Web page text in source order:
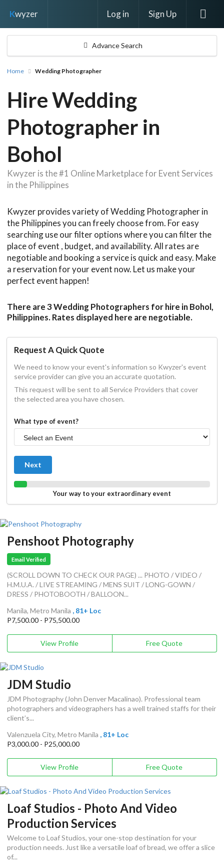
Kwyzer Log in Sign Up
Advance Search
Home Wedding Photographer
Hire Wedding
Photographer in
Bohol
Kwyzer is the #1 Online Marketplace for Event Services
in the Philippines
Kwyzer provides variety of Wedding Photographer in
the Philippines you can freely choose from. For easy
searching use our filter options where you can filter the
place of event , budget, and availability. All rates are
negotiable and booking a service is quick and easy. Make
a reservation for your event now. Let us make your
perfect event happen!
There are 3 Wedding Photographers for hire in Bohol,
Philippines. Rates displayed here are negotiable.
Request A Quick Quote
We need to know your event's information so Kwyzer's event
service provider can give you an accurate quotation.
This request will be sent to all Service Providers that cover
the selected area you have chosen.
What type of event?
Next
Your way to your extraordinary event
Penshoot Photography
Email Verified
(SCROLL DOWN TO CHECK OUR PAGE) ... PHOTO / VIDEO /
H.M.U.A. / LIVE STREAMING / MENS SUIT / LONG-GOWN /
DRESS / PHOTOBOOTH / BALLOON...
Manila, Metro Manila , 81+ Loc
P7,500.00 - P75,500.00
View Profile Free Quote
JDM Studio
JDM Photography (John Denver Macalinao). Professional team
photographers and videographers has a well trained staffs for their
client’s...
Valenzuela City, Metro Manila , 81+ Loc
P3,000.00 - P25,000.00
View Profile Free Quote
Loaf Studios - Photo And Video
Production Services
Welcome to Loaf Studios, your one-stop destination for your
production needs. Just like a versatile loaf of bread, we offer a slice
of...